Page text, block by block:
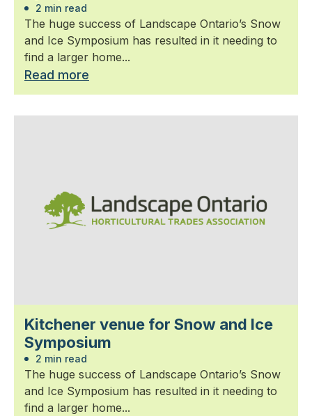
2 min read
The huge success of Landscape Ontario’s Snow
and Ice Symposium has resulted in it needing to
find a larger home...
Read more
Kitchener venue for Snow and Ice
Symposium
2 min read
The huge success of Landscape Ontario’s Snow
and Ice Symposium has resulted in it needing to
find a larger home...